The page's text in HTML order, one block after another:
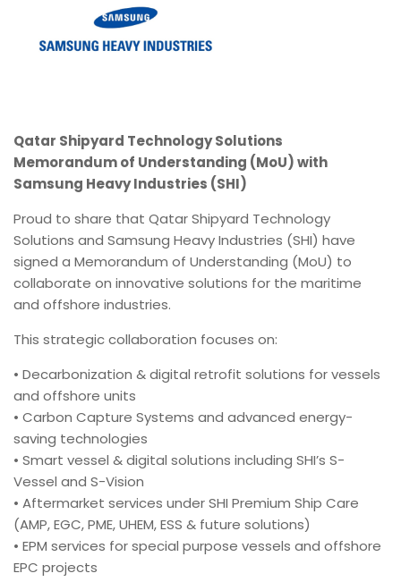
Qatar Shipyard Technology Solutions
Memorandum of Understanding (MoU) with
Samsung Heavy Industries (SHI)
Proud to share that Qatar Shipyard Technology
Solutions and Samsung Heavy Industries (SHI) have
signed a Memorandum of Understanding (MoU) to
collaborate on innovative solutions for the maritime
and offshore industries.
This strategic collaboration focuses on:
• Decarbonization & digital retrofit solutions for vessels
and offshore units
• Carbon Capture Systems and advanced energy-
saving technologies
• Smart vessel & digital solutions including SHI’s S-
Vessel and S-Vision
• Aftermarket services under SHI Premium Ship Care
(AMP, EGC, PME, UHEM, ESS & future solutions)
• EPM services for special purpose vessels and offshore
EPC projects